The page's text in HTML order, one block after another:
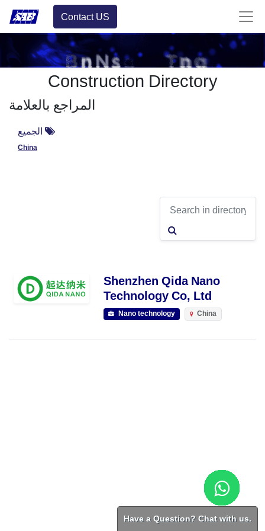
Contact US
Construction Directory
المراجع بالعلامة
الجميع
China
Shenzhen Qida Nano
Technology Co, Ltd
Nano technology China
Have a Question? Chat with us.